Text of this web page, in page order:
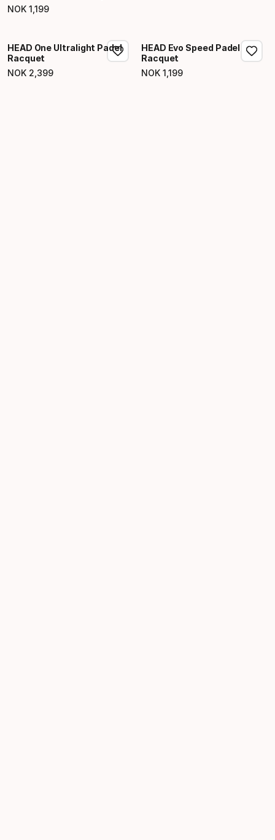
NOK 1 199
Final price
HEAD One Ultralight Padel
Racquet
NOK 2 399
Final price
HEAD Evo Speed Padel
Racquet
NOK 1 199
Final price